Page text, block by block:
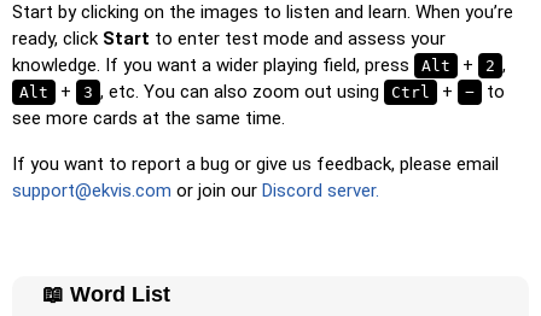
Unscramble Letters
: Arrange the letters in order to form
the word or country name.
Memory: Play a classic memory game. You can choose the
number of cards to be included.
Match: Match an image to the corresponding word.
Duolingo-style: A fast game similar to those found in
solve.
Start by clicking on the images to listen and learn. When you’re
ready, click Start to enter test mode and assess your
knowledge. If you want a wider playing field, press
Alt + 2 ,
Alt + 3 , etc. You can also zoom out using Ctrl + −
to
see more cards at the same time.
If you want to report a bug or give us feedback, please email
support@ekvis.com or join our Discord server.
📖 Word List